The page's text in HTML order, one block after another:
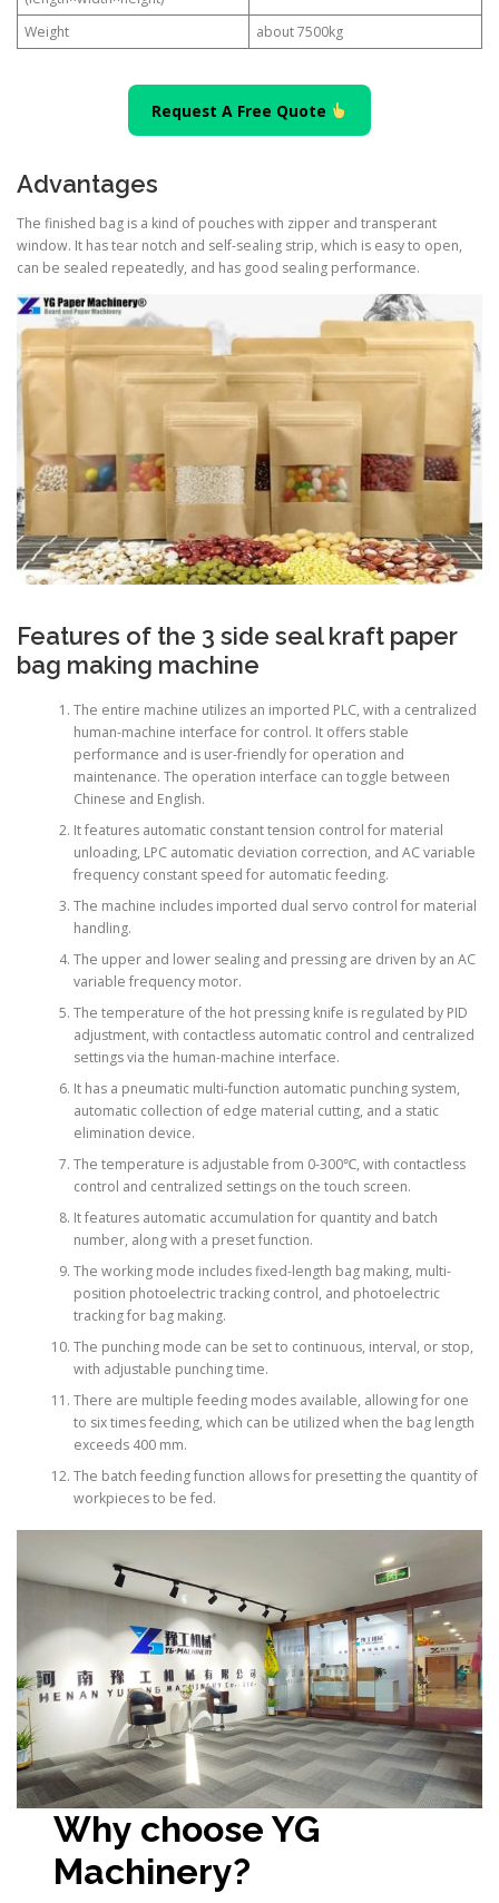
Weight about 7500kg
Request A Free Quote
Advantages
The finished bag is a kind of pouches with zipper and transperant
window. It has tear notch and self-sealing strip, which is easy to open,
can be sealed repeatedly, and has good sealing performance.
Features of the 3 side seal kraft paper
bag making machine
The entire machine utilizes an imported PLC, with a centralized
human-machine interface for control. It offers stable
performance and is user-friendly for operation and
maintenance. The operation interface can toggle between
Chinese and English.
It features automatic constant tension control for material
unloading, LPC automatic deviation correction, and AC variable
frequency constant speed for automatic feeding.
The machine includes imported dual servo control for material
handling.
The upper and lower sealing and pressing are driven by an AC
variable frequency motor.
The temperature of the hot pressing knife is regulated by PID
adjustment, with contactless automatic control and centralized
settings via the human-machine interface.
It has a pneumatic multi-function automatic punching system,
automatic collection of edge material cutting, and a static
elimination device.
The temperature is adjustable from 0-300℃, with contactless
control and centralized settings on the touch screen.
It features automatic accumulation for quantity and batch
number, along with a preset function.
The working mode includes fixed-length bag making, multi-
position photoelectric tracking control, and photoelectric
tracking for bag making.
The punching mode can be set to continuous, interval, or stop,
with adjustable punching time.
There are multiple feeding modes available, allowing for one
to six times feeding, which can be utilized when the bag length
exceeds 400 mm.
The batch feeding function allows for presetting the quantity of
workpieces to be fed.
Why choose YG
Machinery?